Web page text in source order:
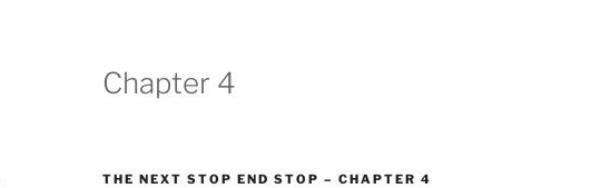
Chapter 4
THE NEXT STOP END STOP – CHAPTER 4